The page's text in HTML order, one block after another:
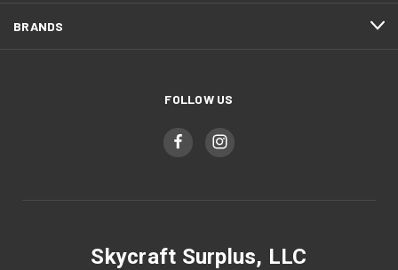
BRANDS
FOLLOW US
Skycraft Surplus, LLC